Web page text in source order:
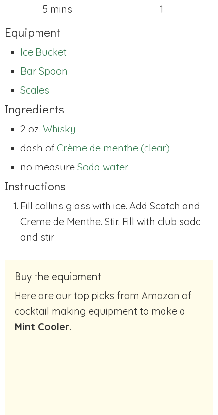
5minutes
mins
1
Equipment
Ice Bucket
Bar Spoon
Scales
Ingredients
2 oz. Whisky
dash of Crème de menthe (clear)
no measure Soda water
Instructions
Fill collins glass with ice. Add Scotch and
Creme de Menthe. Stir. Fill with club soda
and stir.
Buy the equipment
Here are our top picks from Amazon of
cocktail making equipment to make a
Mint Cooler.